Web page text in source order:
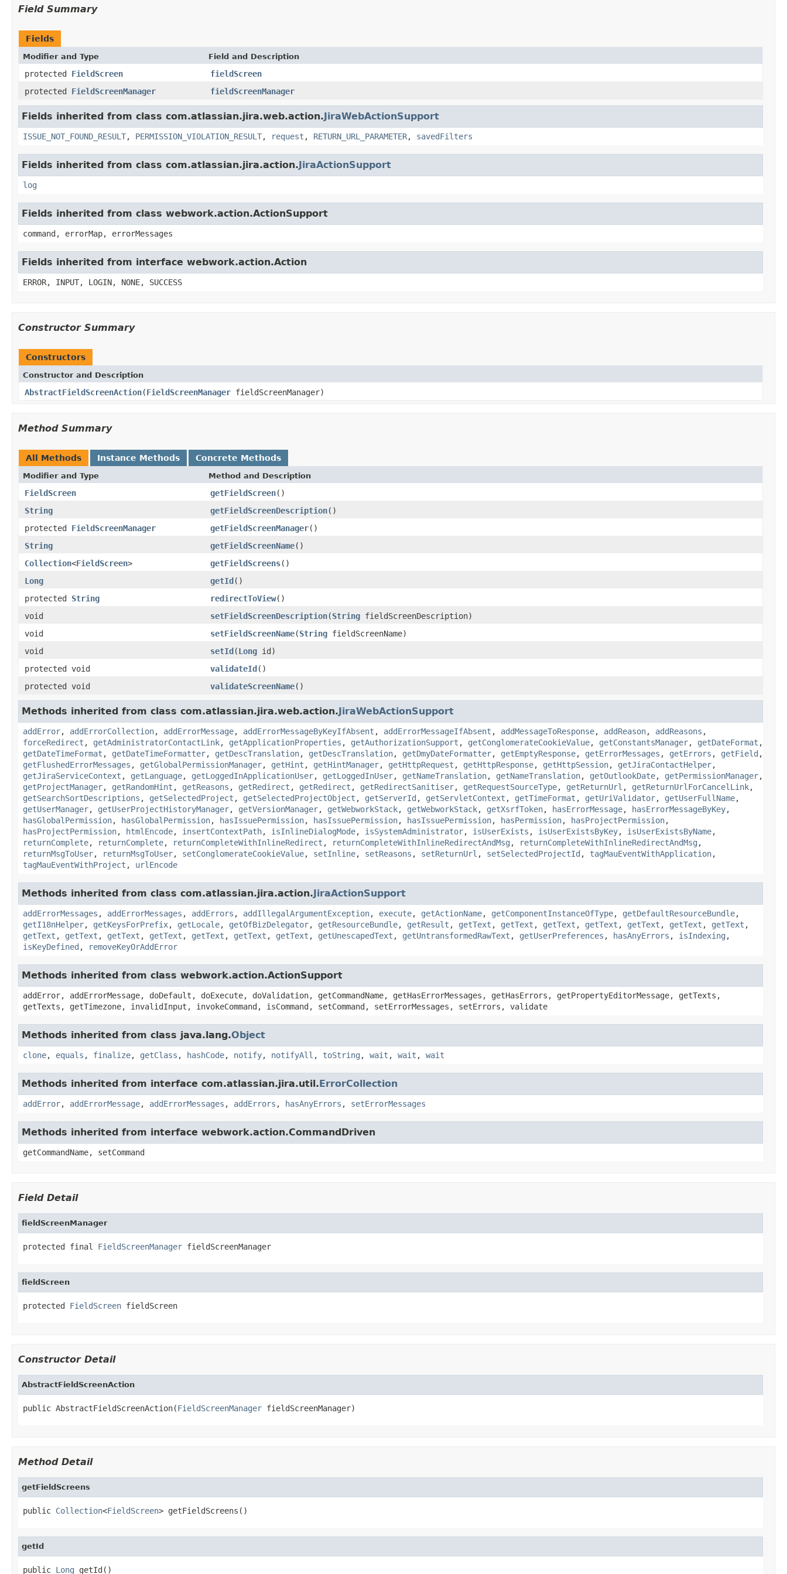
Field Summary
Fields
Modifier and Type Field and Description
protected FieldScreen
fieldScreen
protected FieldScreenManager fieldScreenManager
Fields inherited from class com.atlassian.jira.web.action.JiraWebActionSupport
ISSUE_NOT_FOUND_RESULT, PERMISSION_VIOLATION_RESULT, request , RETURN_URL_PARAMETER, savedFilters
Fields inherited from class com.atlassian.jira.action.JiraActionSupport
log
Fields inherited from class webwork.action.ActionSupport
command, errorMap, errorMessages
Fields inherited from interface webwork.action.Action
ERROR, INPUT, LOGIN, NONE, SUCCESS
Constructor Summary
Constructors
Constructor and Description
AbstractFieldScreenAction(FieldScreenManager fieldScreenManager)
Method Summary
All Methods Instance Methods Concrete Methods
Modifier and Type Method and Description
FieldScreen getFieldScreen()
String
getFieldScreenDescription()
protected FieldScreenManager getFieldScreenManager()
String
getFieldScreenName()
Collection<FieldScreen> getFieldScreens()
Long
getId()
protected String redirectToView()
void
setFieldScreenDescription(String fieldScreenDescription)
void
setFieldScreenName(String fieldScreenName)
void
setId(Long id)
protected void
validateId()
protected void
validateScreenName()
Methods inherited from class com.atlassian.jira.web.action.JiraWebActionSupport
addError, addErrorCollection, addErrorMessage, addErrorMessageByKeyIfAbsent , addErrorMessageIfAbsent , addMessageToResponse, addReason, addReasons ,
forceRedirect , getAdministratorContactLink, getApplicationProperties , getAuthorizationSupport , getConglomerateCookieValue, getConstantsManager, getDateFormat ,
getDateTimeFormat , getDateTimeFormatter, getDescTranslation, getDescTranslation, getDmyDateFormatter, getEmptyResponse, getErrorMessages , getErrors , getField ,
getFlushedErrorMessages , getGlobalPermissionManager, getHint , getHintManager, getHttpRequest , getHttpResponse, getHttpSession, getJiraContactHelper,
getJiraServiceContext , getLanguage, getLoggedInApplicationUser, getLoggedInUser, getNameTranslation, getNameTranslation, getOutlookDate, getPermissionManager,
getProjectManager, getRandomHint , getReasons , getRedirect , getRedirect , getRedirectSanitiser, getRequestSourceType, getReturnUrl , getReturnUrlForCancelLink,
getSearchSortDescriptions , getSelectedProject , getSelectedProjectObject , getServerId , getServletContext , getTimeFormat , getUriValidator, getUserFullName,
getUserManager, getUserProjectHistoryManager, getVersionManager, getWebworkStack, getWebworkStack, getXsrfToken, hasErrorMessage, hasErrorMessageByKey,
hasGlobalPermission, hasGlobalPermission, hasIssuePermission, hasIssuePermission, hasIssuePermission, hasPermission, hasProjectPermission,
hasProjectPermission, htmlEncode, insertContextPath, isInlineDialogMode, isSystemAdministrator, isUserExists , isUserExistsByKey, isUserExistsByName,
returnComplete, returnComplete, returnCompleteWithInlineRedirect , returnCompleteWithInlineRedirectAndMsg , returnCompleteWithInlineRedirectAndMsg ,
returnMsgToUser, returnMsgToUser, setConglomerateCookieValue, setInline, setReasons , setReturnUrl , setSelectedProjectId , tagMauEventWithApplication,
tagMauEventWithProject , urlEncode
Methods inherited from class com.atlassian.jira.action.JiraActionSupport
addErrorMessages , addErrorMessages , addErrors , addIllegalArgumentException, execute, getActionName, getComponentInstanceOfType, getDefaultResourceBundle,
getI18nHelper, getKeysForPrefix, getLocale, getOfBizDelegator, getResourceBundle, getResult , getText , getText , getText , getText , getText , getText , getText ,
getText , getText , getText , getText , getText , getText , getText , getUnescapedText , getUntransformedRawText , getUserPreferences , hasAnyErrors , isIndexing ,
isKeyDefined , removeKeyOrAddError
Methods inherited from class webwork.action.ActionSupport
addError, addErrorMessage, doDefault, doExecute, doValidation, getCommandName, getHasErrorMessages, getHasErrors, getPropertyEditorMessage, getTexts,
getTexts, getTimezone, invalidInput, invokeCommand, isCommand, setCommand, setErrorMessages, setErrors, validate
Methods inherited from class java.lang.Object
clone, equals , finalize, getClass , hashCode, notify, notifyAll , toString , wait , wait , wait
Methods inherited from interface com.atlassian.jira.util.ErrorCollection
addError, addErrorMessage, addErrorMessages , addErrors , hasAnyErrors , setErrorMessages
Methods inherited from interface webwork.action.CommandDriven
getCommandName, setCommand
Field Detail
fieldScreenManager
protected final FieldScreenManager fieldScreenManager
fieldScreen
protected FieldScreen fieldScreen
Constructor Detail
AbstractFieldScreenAction
public AbstractFieldScreenAction(FieldScreenManager fieldScreenManager)
Method Detail
getFieldScreens
public Collection<FieldScreen> getFieldScreens()
getId
public Long getId()